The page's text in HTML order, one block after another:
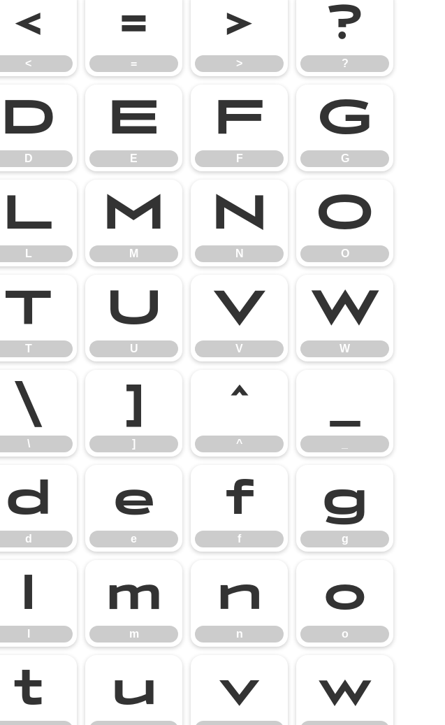
<
<
=
=
>
>
?
?
D
D
E
E
F
F
G
G
L
L
M
M
N
N
O
O
T
T
U
U
V
V
W
W
\
\
]
]
^
^
d
d
e
e
f
f
g
g
m
m
n
n
o
o
t u v w